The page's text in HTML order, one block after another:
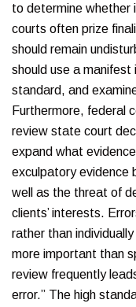
to determine whether
courts often prize
should remain
should use a manifest
standard, and
Furthermore, federal
review state court
expand what
exculpatory evidence
well as the threat of
clients’ interests.
rather than
more important than
review frequently
error.” The high